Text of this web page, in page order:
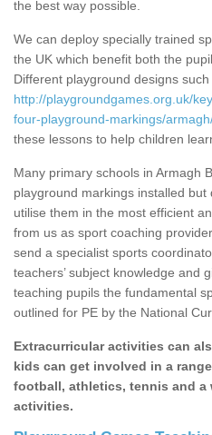
the best way possible.
We can deploy specially trained
the UK which benefit both the
Different playground designs
http://playgroundgames.org.uk/
four-playground-markings/
these lessons to help children
Many primary schools in Armagh
playground markings installed but
utilise them in the most efficient
from us as sport coaching
send a specialist sports
teachers’ subject knowledge and
teaching pupils the fundamental
outlined for PE by the National
Extracurricular activities can
kids can get involved in a
football, athletics, tennis and a
activities.